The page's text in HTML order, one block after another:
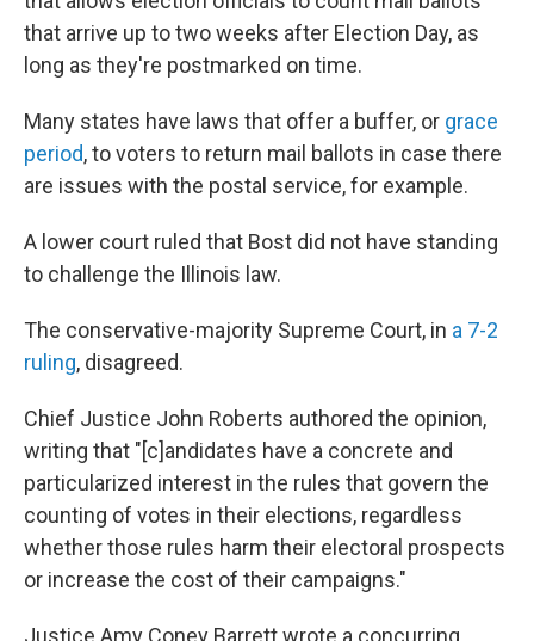
that arrive up to two weeks after Election Day, as
long as they're postmarked on time.
Many states have laws that offer a buffer, or grace
period, to voters to return mail ballots in case there
are issues with the postal service, for example.
A lower court ruled that Bost did not have standing
to challenge the Illinois law.
The conservative-majority Supreme Court, in a 7-2
ruling, disagreed.
Chief Justice John Roberts authored the opinion,
writing that "[c]andidates have a concrete and
particularized interest in the rules that govern the
counting of votes in their elections, regardless
whether those rules harm their electoral prospects
or increase the cost of their campaigns."
Justice Amy Coney Barrett wrote a concurring